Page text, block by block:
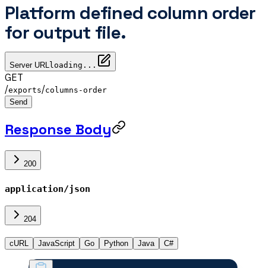
Platform defined column order
for output file.
Server URL loading...
GET
/exports/columns-order
Send
Response Body
200
application/json
204
cURL JavaScript Go Python Java C#